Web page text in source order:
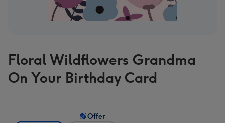
Floral Wildflowers Grandma
On Your Birthday Card
Offer